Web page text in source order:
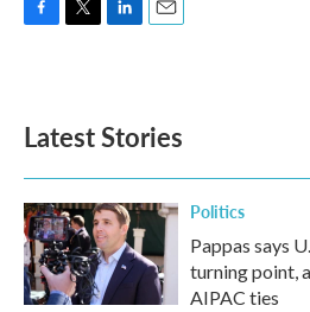
o
k
e
d
n
Latest Stories
Politics
Pappas says
turning point,
AIPAC ties